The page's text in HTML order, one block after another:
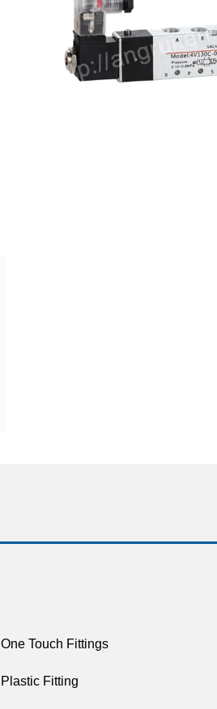
One Touch Fittings
Plastic Fitting